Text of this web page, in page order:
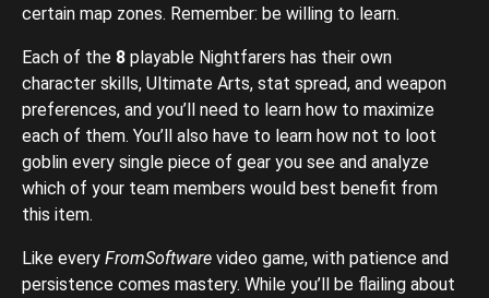
certain map zones. Remember: be willing to learn.
Each of the 8 playable Nightfarers has their own
character skills, Ultimate Arts, stat spread, and weapon
preferences, and you’ll need to learn how to maximize
each of them. You’ll also have to learn how not to loot
goblin every single piece of gear you see and analyze
which of your team members would best benefit from
this item.
Like every FromSoftware video game, with patience and
persistence comes mastery. While you’ll be flailing about